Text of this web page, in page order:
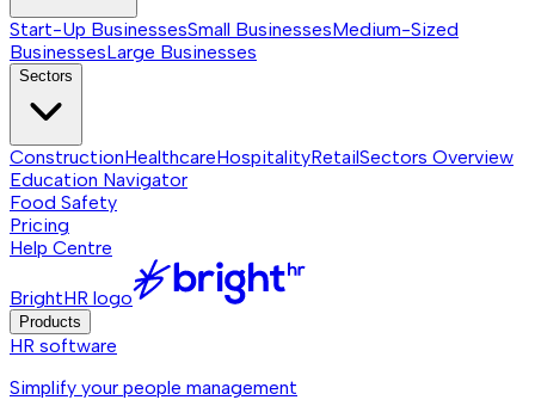
Start-Up BusinessesSmall BusinessesMedium-Sized
BusinessesLarge Businesses
Sectors
ConstructionHealthcareHospitalityRetailSectors Overview
Education Navigator
Food Safety
Pricing
Help Centre
BrightHR logo
Products
HR software
Simplify your people management